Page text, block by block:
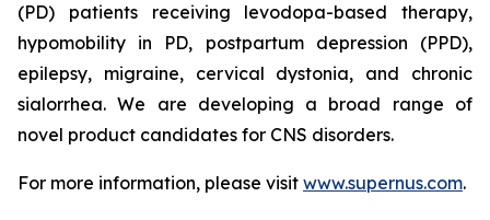
(PD) patients receiving levodopa-based therapy,
hypomobility in PD, postpartum depression (PPD),
epilepsy, migraine, cervical dystonia, and chronic
sialorrhea. We are developing a broad range of
novel product candidates for CNS disorders.
For more information, please visit www.supernus.com.